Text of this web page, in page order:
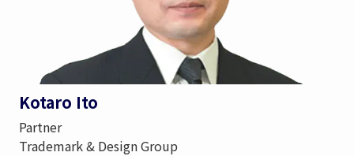
Kotaro Ito
Partner
Trademark & Design Group